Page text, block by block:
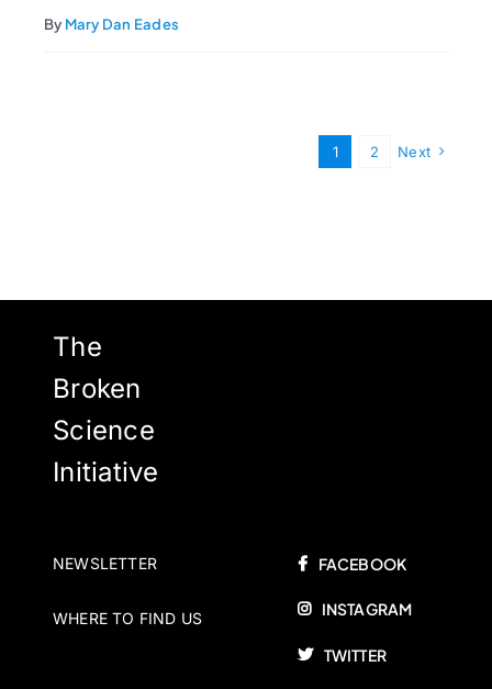
By Mary Dan Eades
1 2 Next
The
Broken
Science
Initiative
NEWSLETTER
WHERE TO FIND US
FACEBOOK
INSTAGRAM
TWITTER